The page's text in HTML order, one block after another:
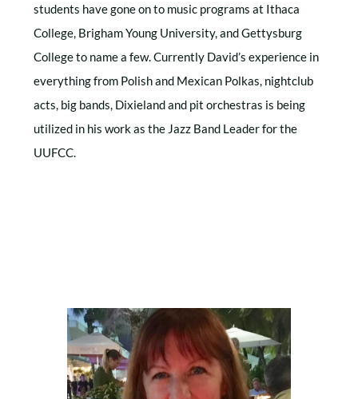
students have gone on to music programs at Ithaca
College, Brigham Young University, and Gettysburg
College to name a few. Currently David’s experience in
everything from Polish and Mexican Polkas, nightclub
acts, big bands, Dixieland and pit orchestras is being
utilized in his work as the Jazz Band Leader for the
UUFCC.